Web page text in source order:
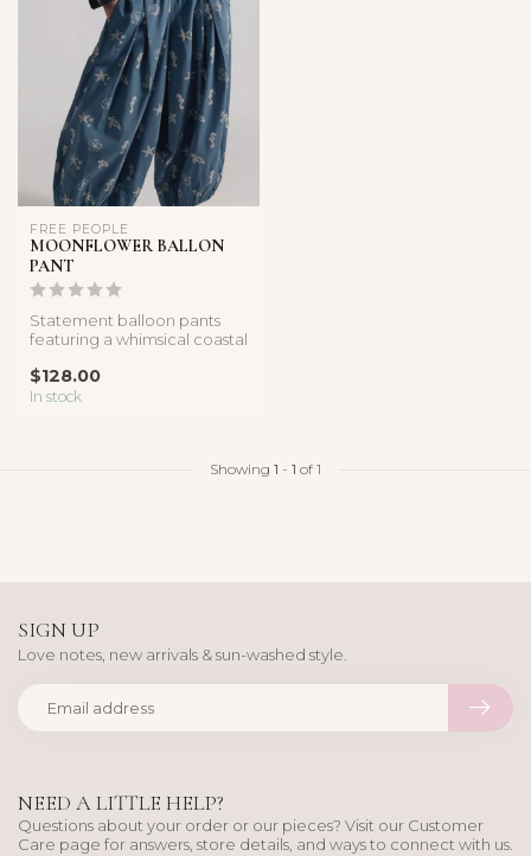
FREE PEOPLE
MOONFLOWER BALLON
PANT
Statement balloon pants
featuring a whimsical coastal
$128.00
In stock
Showing 1 - 1 of 1
NEED A LITTLE HELP?
Questions about your order or our pieces? Visit our Customer
Care page for answers, store details, and ways to connect with us.
SIGN UP
Love notes, new arrivals & sun-washed style.